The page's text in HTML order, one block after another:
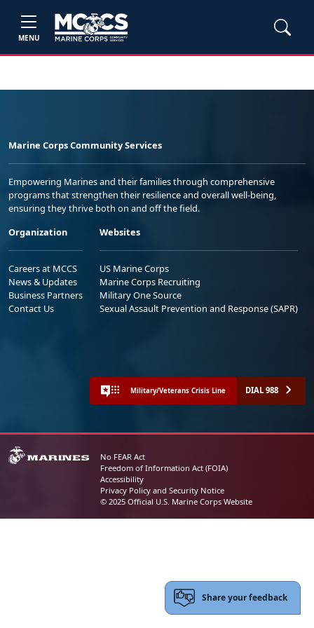
MENU
Marine Corps Community Services
Empowering Marines and their families through comprehensive
programs that strengthen their resilience and overall well-being,
ensuring they thrive both on and off the field.
Organization
Careers at MCCS
News & Updates
Business Partners
Contact Us
Websites
US Marine Corps
Marine Corps Recruiting
Military One Source
Sexual Assault Prevention and Response (SAPR)
Military/Veterans Crisis Line DIAL 988
No FEAR Act
Freedom of Information Act (FOIA)
Accessibility
Privacy Policy and Security Notice
© 2025 Official U.S. Marine Corps Website
Share your feedback